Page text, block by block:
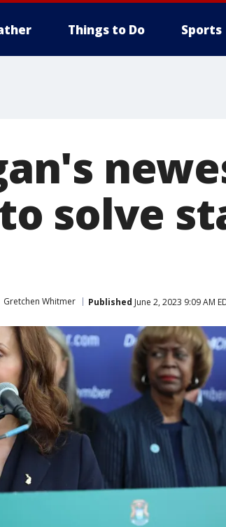
Things to Do Sports
solve
Gretchen Whitmer Published June 2, 2023 9:09 AM